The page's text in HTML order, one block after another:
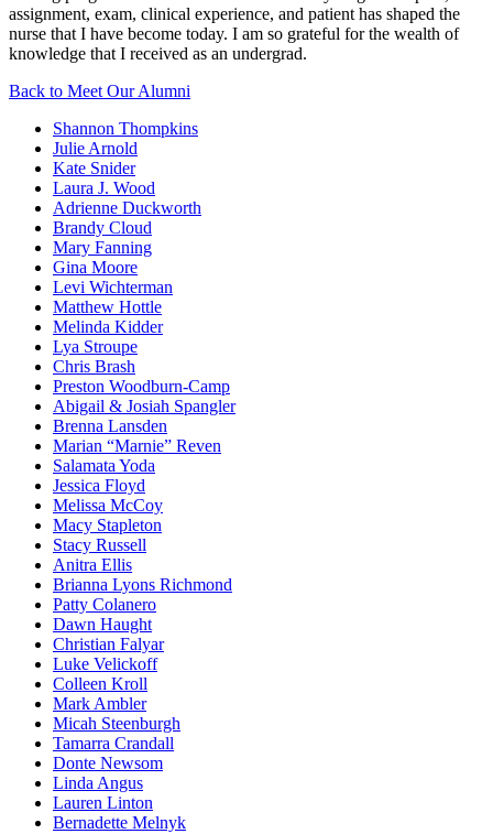
assignment, exam, clinical experience, and patient has shaped the
nurse that I have become today. I am so grateful for the wealth of
knowledge that I received as an undergrad.
Back to Meet Our Alumni
Shannon Thompkins
Julie Arnold
Kate Snider
Laura J. Wood
Adrienne Duckworth
Brandy Cloud
Mary Fanning
Gina Moore
Levi Wichterman
Matthew Hottle
Melinda Kidder
Lya Stroupe
Chris Brash
Preston Woodburn-Camp
Abigail & Josiah Spangler
Brenna Lansden
Marian “Marnie” Reven
Salamata Yoda
Jessica Floyd
Melissa McCoy
Macy Stapleton
Stacy Russell
Anitra Ellis
Brianna Lyons Richmond
Patty Colanero
Dawn Haught
Christian Falyar
Luke Velickoff
Colleen Kroll
Mark Ambler
Micah Steenburgh
Tamarra Crandall
Donte Newsom
Linda Angus
Lauren Linton
Bernadette Melnyk